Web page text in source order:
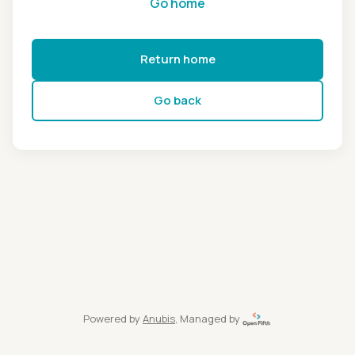
Return home
Go back
Powered by Anubis, Managed by